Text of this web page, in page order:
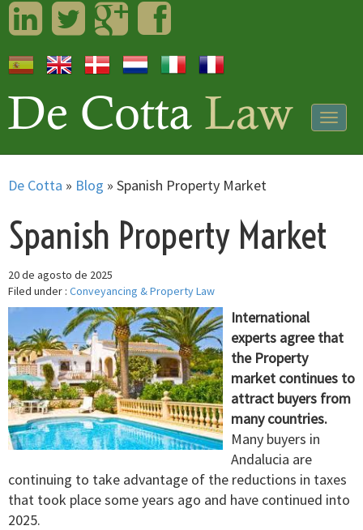
LinkedInTwitterGoogleplusFacebook
De Cotta » Blog » Spanish Property Market
Spanish Property Market
20 de agosto de 2025
Filed under : Conveyancing & Property Law
International
experts agree that
the Property
market continues to
attract buyers from
many countries.
Many buyers in
Andalucia are
continuing to take advantage of the reductions in taxes
that took place some years ago and have continued into
2025.